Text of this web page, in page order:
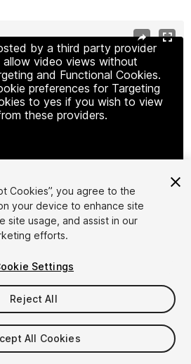
by a third party provider
video views without
and Functional Cookies.
preferences for Targeting
to yes if you wish to view
these providers.
Settings
1/ 7
Cookies”, you agree to the
your device to enhance site
site usage, and assist in our
efforts.
Settings
Reject All
All Cookies